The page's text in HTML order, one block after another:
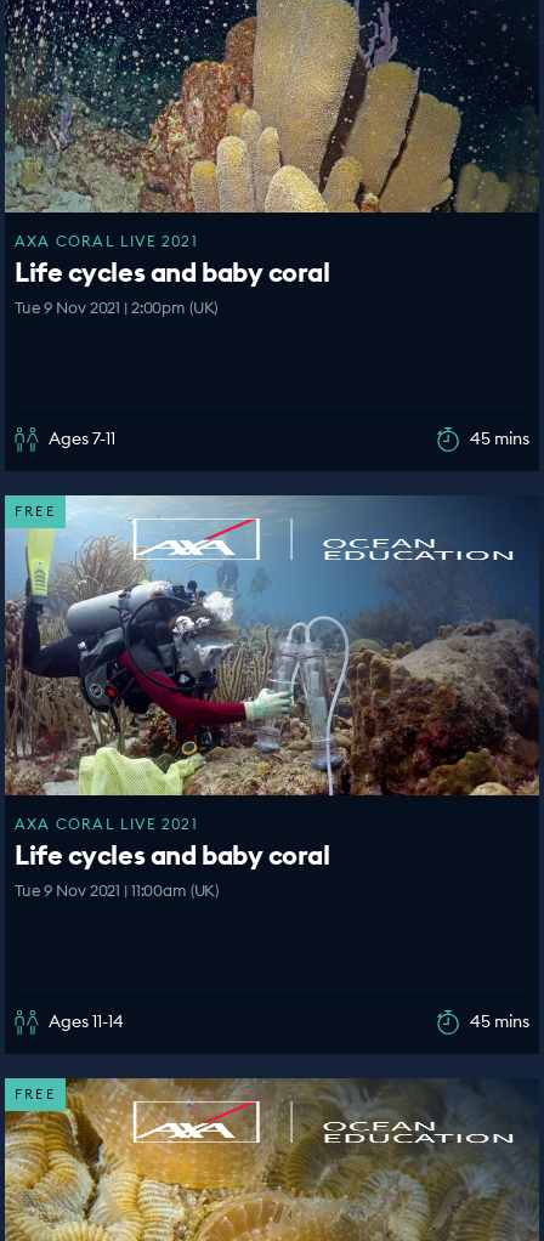
AXA CORAL LIVE 2021
Life cycles and baby coral
Tue 9 Nov 2021 | 2:00pm (UK)
Ages 7-11 45 mins
FREE
AXA CORAL LIVE 2021
Life cycles and baby coral
Tue 9 Nov 2021 | 11:00am (UK)
Ages 11-14 45 mins
FREE